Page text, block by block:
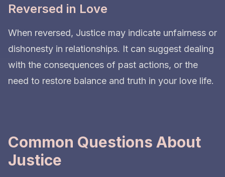
Reversed in Love
When reversed, Justice may indicate unfairness or
dishonesty in relationships. It can suggest dealing
with the consequences of past actions, or the
need to restore balance and truth in your love life.
Common Questions About
Justice